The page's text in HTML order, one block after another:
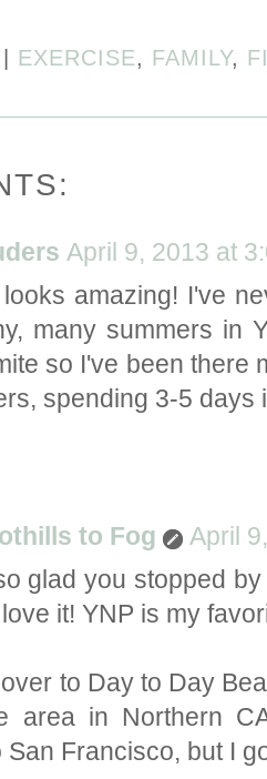
EXERCISE, FAMILY,
April 9, 2013 at
amazing! I've
many summers in
so I've been there
spending 3-5
to Fog
April
glad you stopped
it! YNP is my
over to Day to Day
area in Northern
San Francisco, but I